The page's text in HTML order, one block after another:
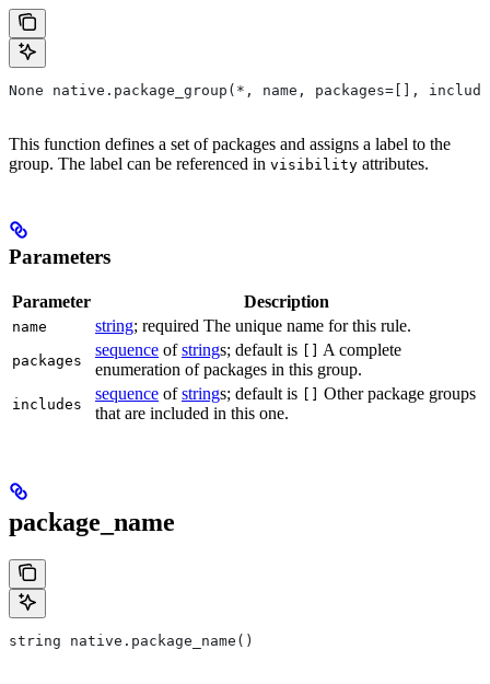
None native.package_group(*, name, packages=[],
This function defines a set of packages and assigns a label to the
group. The label can be referenced in visibility attributes.
Parameters
Parameter Description
name string; required The unique name for this rule.
packages
sequence ofstrings; default is
A complete
enumeration of packages in this group.
includes
sequence ofstrings; default is
Other package groups
that are included in this one.
package_name
string native.package_name()